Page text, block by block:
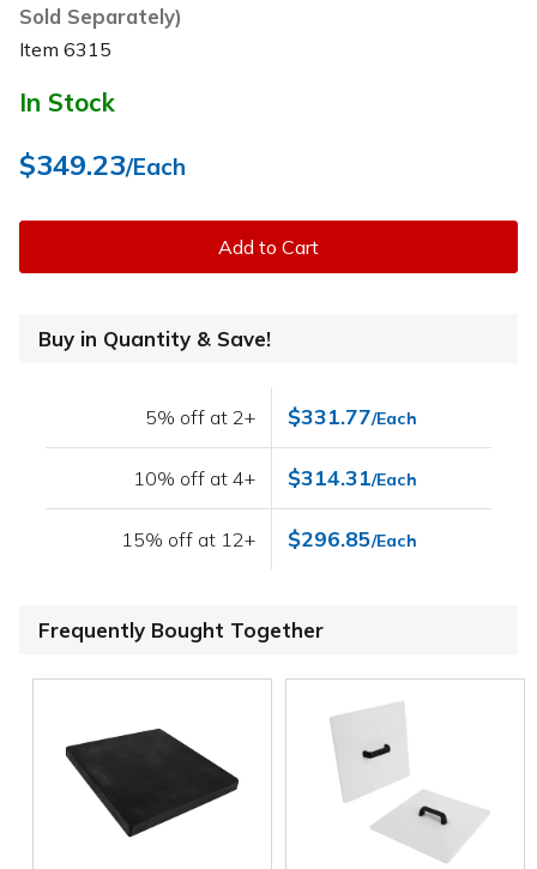
Sold Separately)
Item 6315
In Stock
$349.23/Each
Add to Cart
Buy in Quantity & Save!
5% off at 2+ $331.77/Each
10% off at 4+ $314.31/Each
15% off at 12+ $296.85/Each
Frequently Bought Together